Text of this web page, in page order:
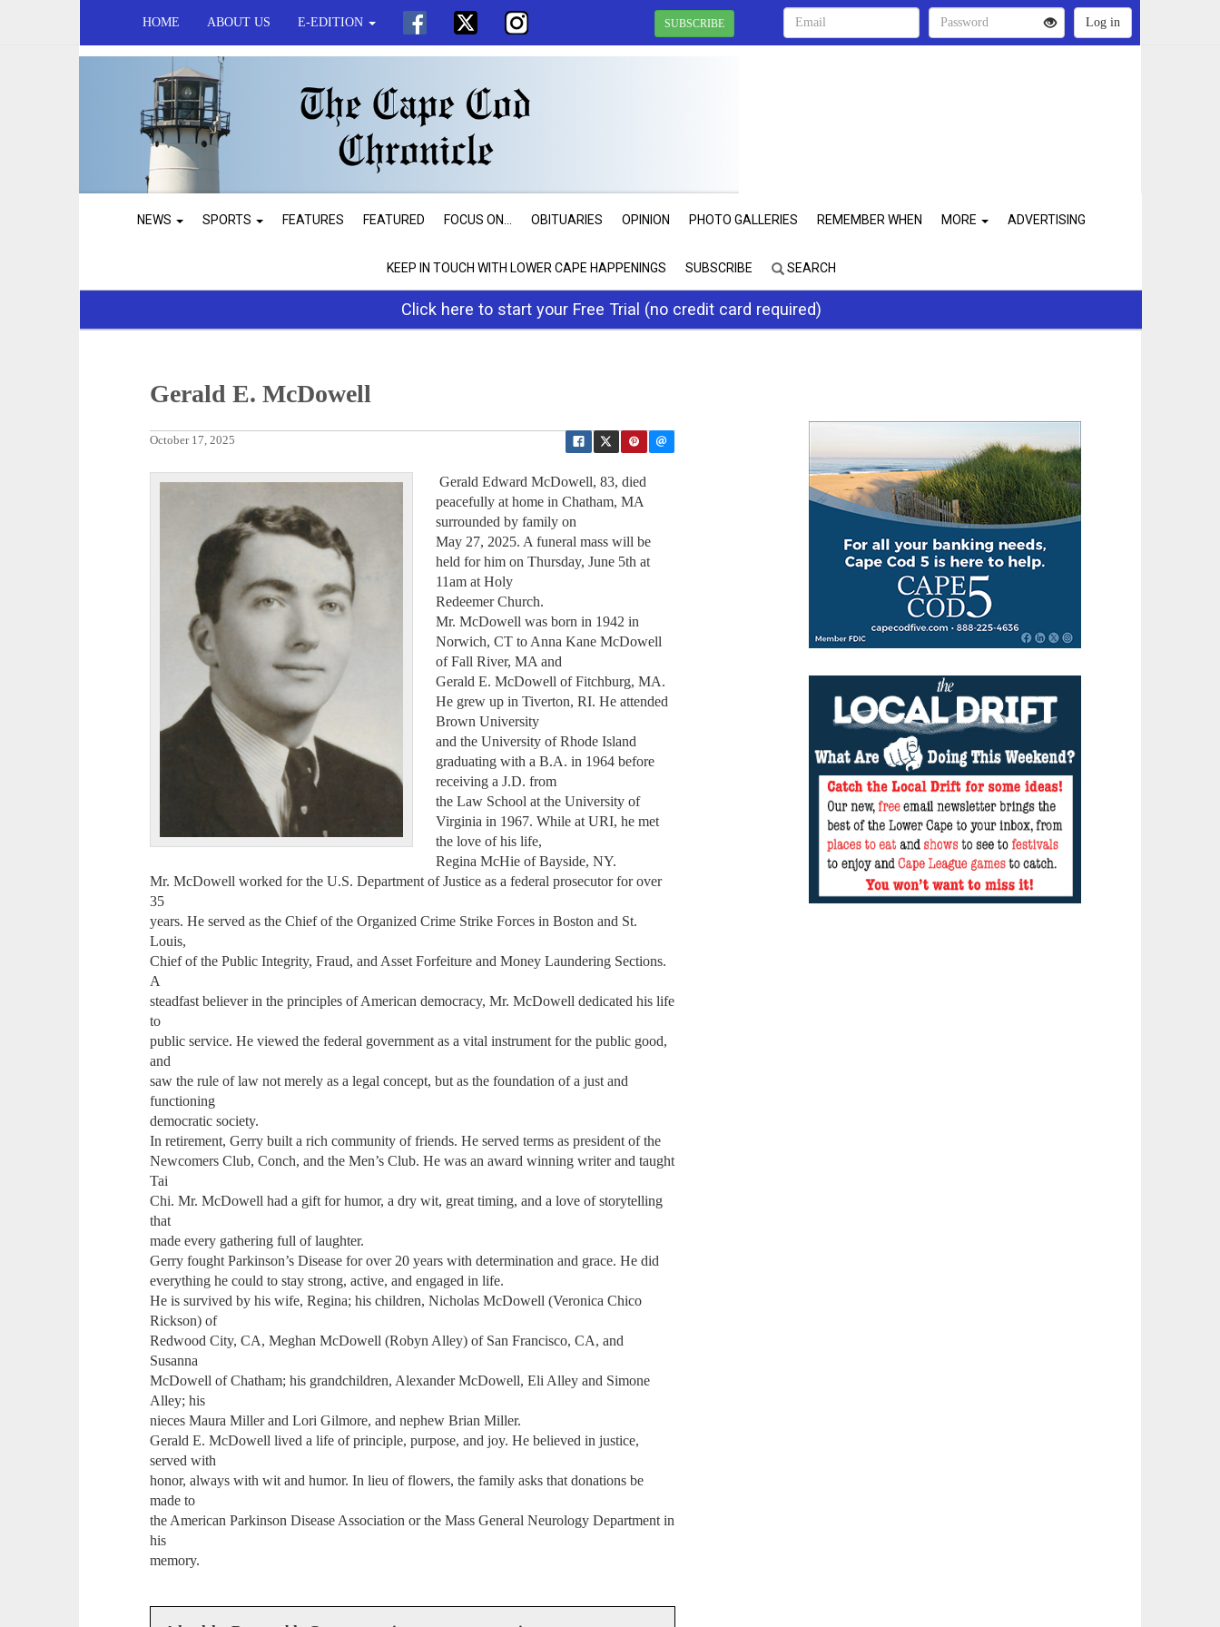
HOME ABOUT US E-EDITION SUBSCRIBE
NEWS SPORTS FEATURES FEATURED FOCUS ON... OBITUARIES OPINION PHOTO GALLERIES REMEMBER WHEN MORE ADVERTISING
KEEP IN TOUCH WITH LOWER CAPE HAPPENINGS SUBSCRIBE SEARCH
Click here to start your Free Trial (no credit card required)
Gerald E. McDowell
October 17, 2025
Gerald Edward McDowell, 83, died
peacefully at home in Chatham, MA
surrounded by family on
May 27, 2025. A funeral mass will be
held for him on Thursday, June 5th at
11am at Holy
Redeemer Church.
Mr. McDowell was born in 1942 in
Norwich, CT to Anna Kane McDowell
of Fall River, MA and
Gerald E. McDowell of Fitchburg, MA.
He grew up in Tiverton, RI. He attended
Brown University
and the University of Rhode Island
graduating with a B.A. in 1964 before
receiving a J.D. from
the Law School at the University of
Virginia in 1967. While at URI, he met
the love of his life,
Regina McHie of Bayside, NY.
Mr. McDowell worked for the U.S. Department of Justice as a federal prosecutor for over
35
years. He served as the Chief of the Organized Crime Strike Forces in Boston and St.
Louis,
Chief of the Public Integrity, Fraud, and Asset Forfeiture and Money Laundering Sections.
A
steadfast believer in the principles of American democracy, Mr. McDowell dedicated his life
to
public service. He viewed the federal government as a vital instrument for the public good,
and
saw the rule of law not merely as a legal concept, but as the foundation of a just and
functioning
democratic society.
In retirement, Gerry built a rich community of friends. He served terms as president of the
Newcomers Club, Conch, and the Men’s Club. He was an award winning writer and taught
Tai
Chi. Mr. McDowell had a gift for humor, a dry wit, great timing, and a love of storytelling
that
made every gathering full of laughter.
Gerry fought Parkinson’s Disease for over 20 years with determination and grace. He did
everything he could to stay strong, active, and engaged in life.
He is survived by his wife, Regina; his children, Nicholas McDowell (Veronica Chico
Rickson) of
Redwood City, CA, Meghan McDowell (Robyn Alley) of San Francisco, CA, and
Susanna
McDowell of Chatham; his grandchildren, Alexander McDowell, Eli Alley and Simone
Alley; his
nieces Maura Miller and Lori Gilmore, and nephew Brian Miller.
Gerald E. McDowell lived a life of principle, purpose, and joy. He believed in justice,
served with
honor, always with wit and humor. In lieu of flowers, the family asks that donations be
made to
the American Parkinson Disease Association or the Mass General Neurology Department in
his
memory.